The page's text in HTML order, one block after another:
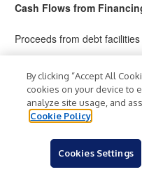
Cash Flows from
Proceeds from debt facilities
Principal payments on term
Payment of exit costs
Financing costs of debt
By clicking “Accept All
cookies on your device to
analyze site usage, and
Cookie Policy
Cookies Settings